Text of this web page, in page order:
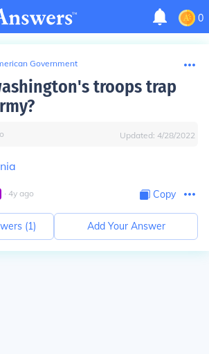
0
Government
troops trap
Updated: 4/28/2022
∙ 4y ago Copy
(1) Add Your Answer